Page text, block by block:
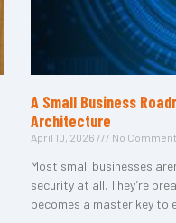
A Small Business
Architecture
April 10, 2026 No
Most small businesses
security at all. They’re
becomes a master key to